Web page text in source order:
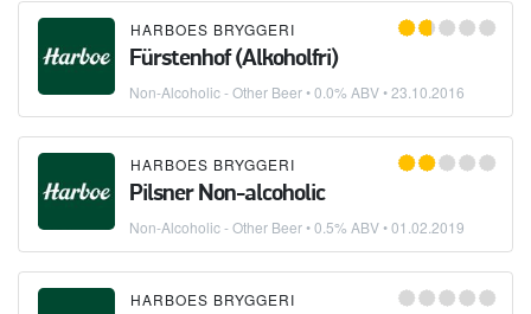
HARBOES BRYGGERI
Fürstenhof (Alkoholfri)
Non-Alcoholic - Other Beer• 0.0% ABV •23.10.2016
HARBOES BRYGGERI
Pilsner Non-alcoholic
Non-Alcoholic - Other Beer• 0.5% ABV •01.02.2019
HARBOES BRYGGERI